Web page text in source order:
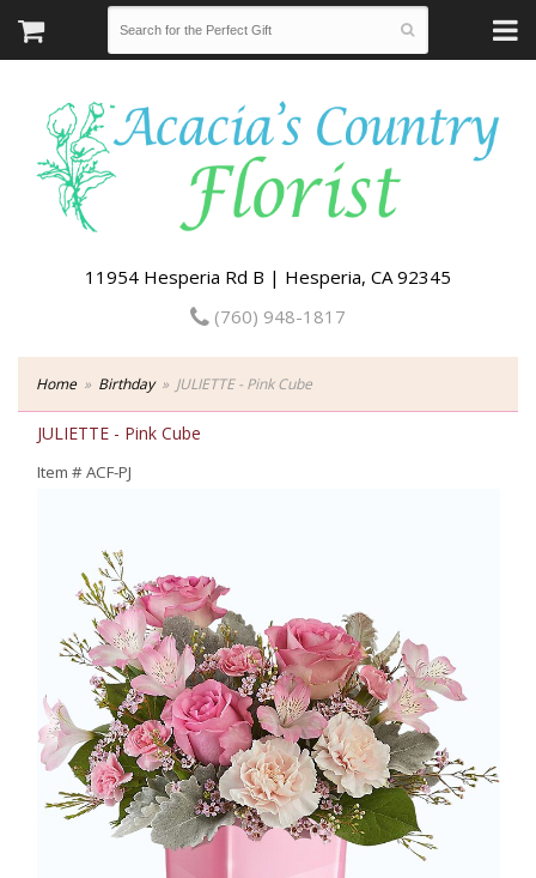
11954 Hesperia Rd B | Hesperia, CA 92345
(760) 948-1817
Home Birthday JULIETTE - Pink Cube
JULIETTE - Pink Cube
Item #ACF-PJ